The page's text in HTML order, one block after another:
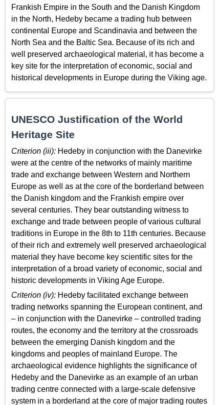
Frankish Empire in the South and the Danish Kingdom
in the North, Hedeby became a trading hub between
continental Europe and Scandinavia and between the
North Sea and the Baltic Sea. Because of its rich and
well preserved archaeological material, it has become a
key site for the interpretation of economic, social and
historical developments in Europe during the Viking age.
UNESCO Justification of the World
Heritage Site
Criterion (iii): Hedeby in conjunction with the Danevirke
were at the centre of the networks of mainly maritime
trade and exchange between Western and Northern
Europe as well as at the core of the borderland between
the Danish kingdom and the Frankish empire over
several centuries. They bear outstanding witness to
exchange and trade between people of various cultural
traditions in Europe in the 8th to 11th centuries. Because
of their rich and extremely well preserved archaeological
material they have become key scientific sites for the
interpretation of a broad variety of economic, social and
historic developments in Viking Age Europe.
Criterion (iv): Hedeby facilitated exchange between
trading networks spanning the European continent, and
– in conjunction with the Danevirke – controlled trading
routes, the economy and the territory at the crossroads
between the emerging Danish kingdom and the
kingdoms and peoples of mainland Europe. The
archaeological evidence highlights the significance of
Hedeby and the Danevirke as an example of an urban
trading centre connected with a large-scale defensive
system in a borderland at the core of major trading routes